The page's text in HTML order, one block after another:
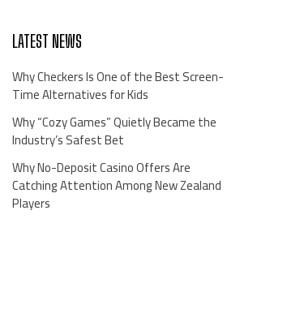
LATEST NEWS
Why Checkers Is One of the Best Screen-
Time Alternatives for Kids
Why “Cozy Games” Quietly Became the
Industry’s Safest Bet
Why No-Deposit Casino Offers Are
Catching Attention Among New Zealand
Players